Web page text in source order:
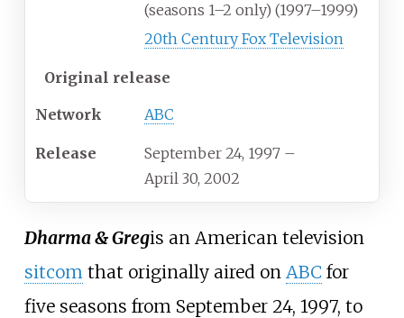
(seasons 1–2 only) (1997–1999)
20th Century Fox Television
Original release
Network ABC
Release September 24, 1997 –
April 30, 2002
Dharma & Gregis an American television
sitcom that originally aired on ABC for
five seasons from September 24, 1997, to